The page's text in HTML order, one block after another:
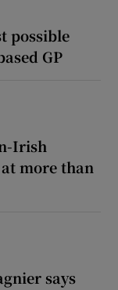
possible
GP
Irish
more than
says